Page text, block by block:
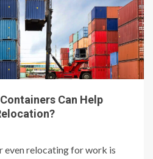
Can Help
even relocating for work is